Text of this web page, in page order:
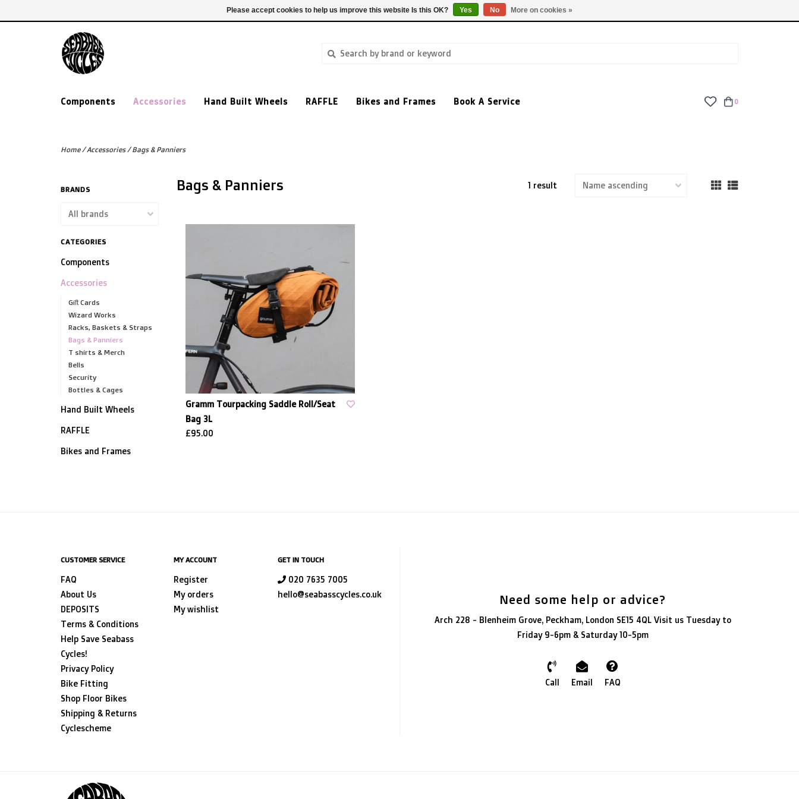
TUES - FRI: 9am - 6pm | SAT: 10am - 5pm | SUN: CLOSED
Components Accessories Hand Built Wheels RAFFLE Bikes and Frames Book A Service 0
Home/Accessories/Bags & Panniers
BRANDS
CATEGORIES
Components
Accessories
Gift Cards
Wizard Works
Racks, Baskets & Straps
Bags & Panniers
T shirts & Merch
Bells
Security
Bottles & Cages
Hand Built Wheels
RAFFLE
Bikes and Frames
Bags & Panniers 1 result
Gramm Tourpacking Saddle Roll/Seat
Bag 3L
£95.00
CUSTOMER SERVICE
FAQ
About Us
DEPOSITS
Terms & Conditions
Help Save Seabass
Cycles!
Privacy Policy
Bike Fitting
Shop Floor Bikes
Shipping & Returns
Cyclescheme
MY ACCOUNT
Register
My orders
My wishlist
GET IN TOUCH
020 7635 7005
hello@seabasscycles.co.uk
Need some help or advice?
Arch 228 - Blenheim Grove, Peckham, London SE15 4QL Visit us Tuesday to
Friday 9-6pm & Saturday 10-5pm
Call Email FAQ
Please accept cookies to help us improve this website Is this OK? Yes No More on cookies »